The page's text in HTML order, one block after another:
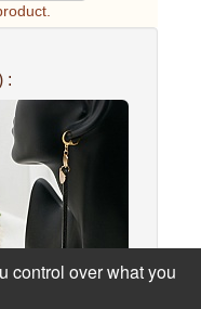
:
control over what you